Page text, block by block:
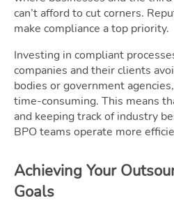
can’t afford to cut corners.
make compliance a top priority.
Investing in compliant
companies and their clients
bodies or government
time-consuming. This means
and keeping track of industry
BPO teams operate more
Achieving Your
Goals